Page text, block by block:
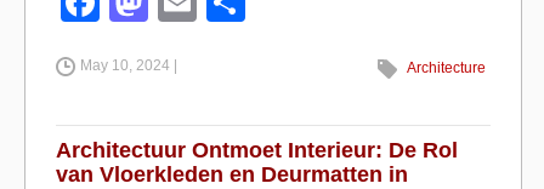
c
e
b
st
o
d
e
May 10, 2024 | Architecture
Architectuur Ontmoet Interieur: De Rol
van Vloerkleden en Deurmatten in